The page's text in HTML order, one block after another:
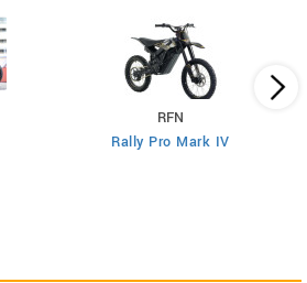
RFN
Rally Pro Mark IV